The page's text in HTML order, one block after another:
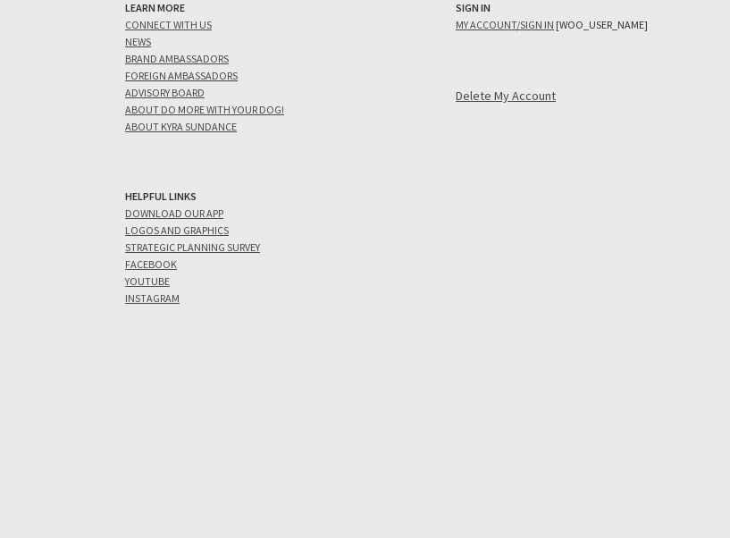
LEARN MORE
CONNECT WITH US
NEWS
BRAND AMBASSADORS
FOREIGN AMBASSADORS
ADVISORY BOARD
ABOUT DO MORE WITH YOUR DOG!
ABOUT KYRA SUNDANCE
HELPFUL LINKS
DOWNLOAD OUR APP
LOGOS AND GRAPHICS
STRATEGIC PLANNING SURVEY
FACEBOOK
YOUTUBE
INSTAGRAM
SIGN IN
MY ACCOUNT/SIGN IN [WOO_USER_NAME]
Delete My Account